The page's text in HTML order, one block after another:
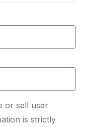
or sell user
is strictly